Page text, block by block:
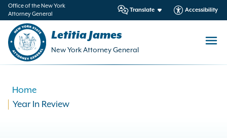
Office of the New York
Attorney General
Translate Accessibility
Letitia James
New York Attorney General
Home
Year In Review